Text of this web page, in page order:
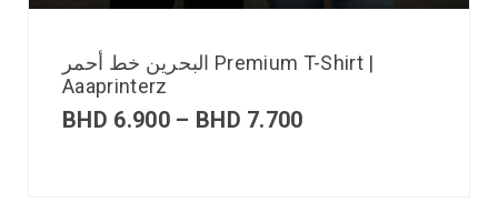
البحرين خط أحمر Premium T-Shirt |
Aaaprinterz
BHD 6.900 – BHD 7.700